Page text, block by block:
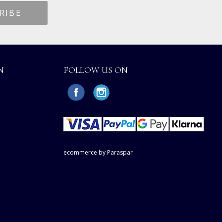
FOLLOW US ON
ecommerce by Paraspar